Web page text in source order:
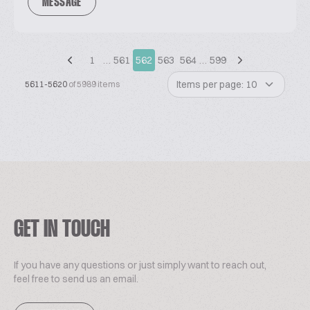
MESSAGE
1 … 561 562 563 564 … 599
5611-5620 of 5989 items Items per page: 10
GET IN TOUCH
If you have any questions or just simply want to reach out,
feel free to send us an email.